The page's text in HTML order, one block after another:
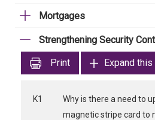
Mortgages
Strengthening Security
Print
Expand
K1
Why is there a need to
magnetic stripe card to